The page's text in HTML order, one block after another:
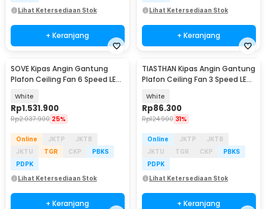
Lihat Ketersediaan Stok
+ Keranjang
Lihat Ketersediaan Stok
+ Keranjang
SOVE Kipas Angin Gantung
Plafon Ceiling Fan 6 Speed LED
White
Rp1.531.900
Rp2.037.900 25%
Online JKTP
JKTB
JKTU
TGR CKP
PBKS
PDPK
Lihat Ketersediaan Stok
+ Keranjang
TIASTHAN Kipas Angin Gantung
Plafon Ceiling Fan 3 Speed LED
White
Rp86.300
Rp124.900 31%
Online JKTP
JKTB
JKTU
TGR CKP
PBKS
PDPK
Lihat Ketersediaan Stok
+ Keranjang